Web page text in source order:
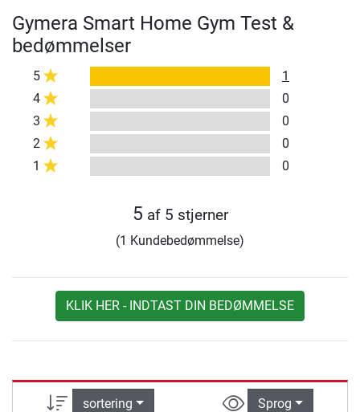
Gymera Smart Home Gym Test &
bedømmelser
5
1
4
0
3
0
2
0
1
0
5 af 5 stjerner
(1 Kundebedømmelse)
KLIK HER - INDTAST DIN BEDØMMELSE
sortering Sprog